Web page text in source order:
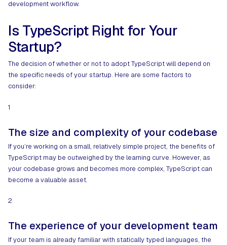
development workflow.
Is TypeScript Right for Your
Startup?
The decision of whether or not to adopt TypeScript will depend on
the specific needs of your startup. Here are some factors to
consider:
1
The size and complexity of your codebase
If you’re working on a small, relatively simple project, the benefits of
TypeScript may be outweighed by the learning curve. However, as
your codebase grows and becomes more complex, TypeScript can
become a valuable asset.
2
The experience of your development team
If your team is already familiar with statically typed languages, the